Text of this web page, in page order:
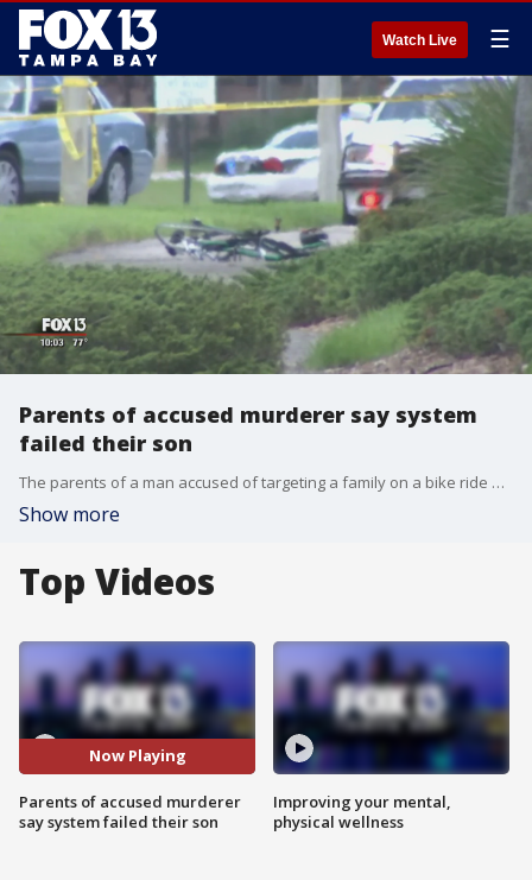
Watch Live ☰
Parents of accused murderer say system
failed their son
The parents of a man accused of targeting a family on a bike ride are speaking out, saying the system failed their son.?
Show more
Top Videos
Now Playing
Parents of accused murderer
say system failed their son
Improving your mental,
physical wellness